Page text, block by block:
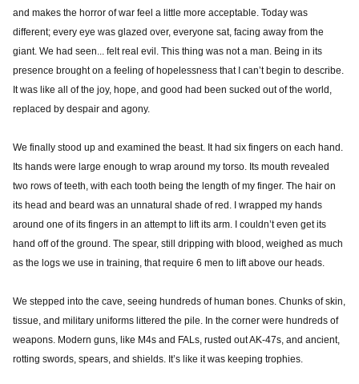
and makes the horror of war feel a little more acceptable. Today was
different; every eye was glazed over, everyone sat, facing away from the
giant. We had seen... felt real evil. This thing was not a man. Being in its
presence brought on a feeling of hopelessness that I can’t begin to describe.
It was like all of the joy, hope, and good had been sucked out of the world,
replaced by despair and agony.
We finally stood up and examined the beast. It had six fingers on each hand.
Its hands were large enough to wrap around my torso. Its mouth revealed
two rows of teeth, with each tooth being the length of my finger. The hair on
its head and beard was an unnatural shade of red. I wrapped my hands
around one of its fingers in an attempt to lift its arm. I couldn’t even get its
hand off of the ground. The spear, still dripping with blood, weighed as much
as the logs we use in training, that require 6 men to lift above our heads.
We stepped into the cave, seeing hundreds of human bones. Chunks of skin,
tissue, and military uniforms littered the pile. In the corner were hundreds of
weapons. Modern guns, like M4s and FALs, rusted out AK-47s, and ancient,
rotting swords, spears, and shields. It’s like it was keeping trophies.